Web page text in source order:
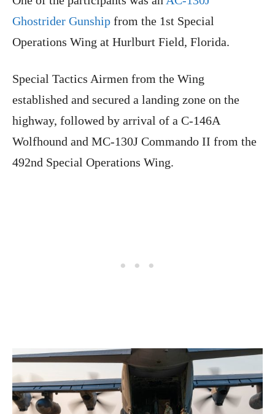
Ghostrider Gunship from the 1st Special
Operations Wing at Hurlburt Field, Florida.
Special Tactics Airmen from the Wing
established and secured a landing zone on the
highway, followed by arrival of a C-146A
Wolfhound and MC-130J Commando II from the
492nd Special Operations Wing.